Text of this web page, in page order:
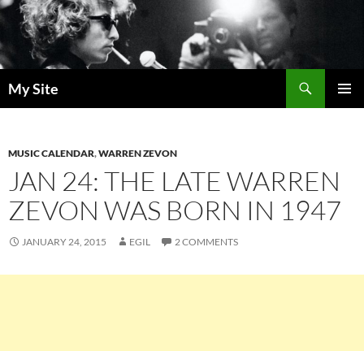
Skip
to
content
My Site
MUSIC CALENDAR,WARREN ZEVON
JAN 24: THE LATE WARREN
ZEVON WAS BORN IN 1947
JANUARY 24, 2015 EGIL 2 COMMENTS